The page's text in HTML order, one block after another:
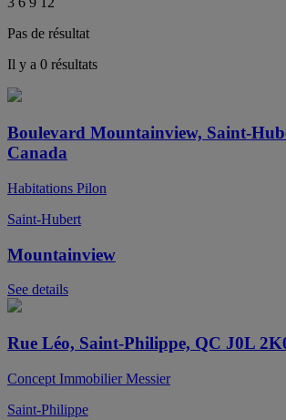
Pas de résultat
Il y a 0 résultats
Boulevard Mountainview, Saint-
Canada
Habitations Pilon
Saint-Hubert
Mountainview
See details
Rue Léo, Saint-Philippe, QC J0L
Concept Immobilier Messier
Saint-Philippe